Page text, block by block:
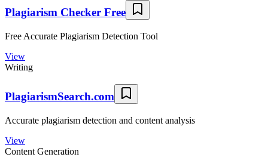
Plagiarism Checker Free
Free Accurate Plagiarism Detection Tool
View
Writing
PlagiarismSearch.com
Accurate plagiarism detection and content analysis
View
Content Generation